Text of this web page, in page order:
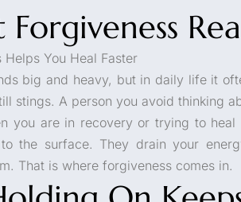
Helps You Heal Faster
big and heavy, but in daily life it
stings. A person you avoid thinking
you are in recovery or trying to
the surface. They drain your
That is where forgiveness comes in.